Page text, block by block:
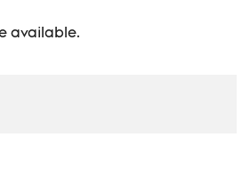
available.